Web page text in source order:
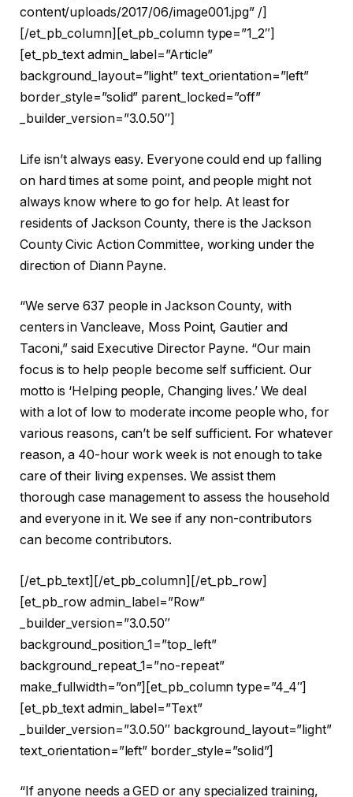
content/uploads/2017/06/image001.jpg” /]
[/et_pb_column][et_pb_column type=”1_2″]
[et_pb_text admin_label=”Article”
background_layout=”light” text_orientation=”left”
border_style=”solid” parent_locked=”off”
_builder_version=”3.0.50″]
Life isn’t always easy. Everyone could end up falling
on hard times at some point, and people might not
always know where to go for help. At least for
residents of Jackson County, there is the Jackson
County Civic Action Committee, working under the
direction of Diann Payne.
“We serve 637 people in Jackson County, with
centers in Vancleave, Moss Point, Gautier and
Taconi,” said Executive Director Payne. “Our main
focus is to help people become self sufficient. Our
motto is ‘Helping people, Changing lives.’ We deal
with a lot of low to moderate income people who, for
various reasons, can’t be self sufficient. For whatever
reason, a 40-hour work week is not enough to take
care of their living expenses. We assist them
thorough case management to assess the household
and everyone in it. We see if any non-contributors
can become contributors.
[/et_pb_text][/et_pb_column][/et_pb_row]
[et_pb_row admin_label=”Row”
_builder_version=”3.0.50″
background_position_1=”top_left”
background_repeat_1=”no-repeat”
make_fullwidth=”on”][et_pb_column type=”4_4″]
[et_pb_text admin_label=”Text”
_builder_version=”3.0.50″ background_layout=”light”
text_orientation=”left” border_style=”solid”]
“If anyone needs a GED or any specialized training,